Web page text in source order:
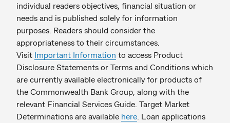
individual readers objectives, financial situation or
needs and is published solely for information
purposes. Readers should consider the
appropriateness to their circumstances.
Visit Important Information to access Product
Disclosure Statements or Terms and Conditions which
are currently available electronically for products of
the Commonwealth Bank Group, along with the
relevant Financial Services Guide. Target Market
Determinations are available here . Loan applications